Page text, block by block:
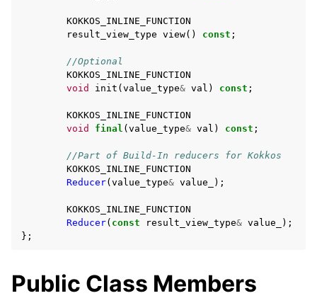
navigation of Reduction Scalar Types
navigation of Execution Policies
navigation of Spaces
navigation of Atomics
KOKKOS_INLINE_FUNCTION
result_view_type view() const ;
//Optional
KOKKOS_INLINE_FUNCTION
void
init ( value_type& val ) const ;
KOKKOS_INLINE_FUNCTION
void
final ( value_type& val ) const ;
//Part of Build-In reducers for Kokkos
KOKKOS_INLINE_FUNCTION
Reducer( value_type& value_ );
KOKKOS_INLINE_FUNCTION
Reducer( const result_view_type& value_
);
};
Public Class Members